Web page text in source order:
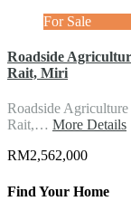
For Sale
Roadside
Rait, Miri
Roadside
Rait,… More Details
RM2,562,000
Find Your Home